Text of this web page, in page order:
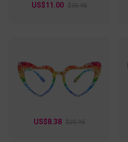
US$11.00 $30.95
US$8.38 $20.95